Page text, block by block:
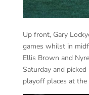
Up front, Gary
games whilst in
Ellis Brown and
Saturday and
playoff places at